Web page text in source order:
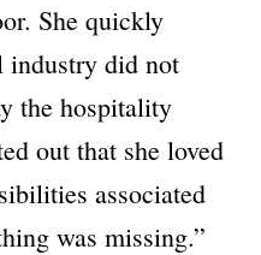
She quickly
industry did not
the hospitality
out that she loved
associated
was missing.”